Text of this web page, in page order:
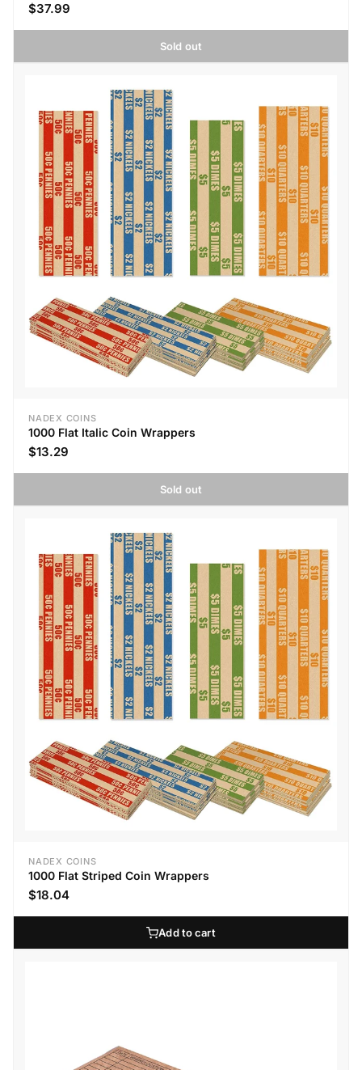
$37.99
Sold out
NADEX COINS
1000 Flat Italic Coin Wrappers
$13.29
Sold out
NADEX COINS
1000 Flat Striped Coin Wrappers
$18.04
Add to cart